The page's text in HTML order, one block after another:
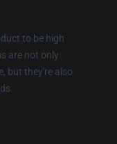
to be high
are not only
but they're also